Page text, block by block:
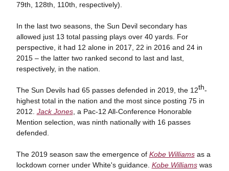
79th, 128th, 110th, respectively).
In the last two seasons, the Sun Devil secondary has
allowed just 13 total passing plays over 40 yards. For
perspective, it had 12 alone in 2017, 22 in 2016 and 24 in
2015 – the latter two ranked second to last and last,
respectively, in the nation.
The Sun Devils had 65 passes defended in 2019, the 12th-
highest total in the nation and the most since posting 75 in
2012. Jack Jones, a Pac-12 All-Conference Honorable
Mention selection, was ninth nationally with 16 passes
defended.
The 2019 season saw the emergence of Kobe Williamsas a
lockdown corner under White's guidance. Kobe Williamswas